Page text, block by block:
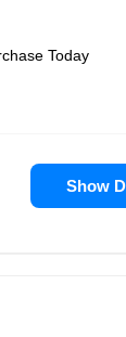
Today
Show